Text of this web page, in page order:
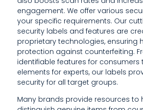
F
U
L
L
Y
engagement. We offer various
your specific requirements. Our
security labels and features are
proprietary technologies, ensuring
protection against counterfeiting.
identifiable features for
elements for experts, our labels
security for all target groups.
Many brands provide resources to